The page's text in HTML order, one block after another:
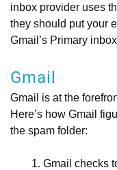
inbox provider uses
they should put your
Gmail’s Primary
Gmail
Gmail is at the
Here’s how Gmail
the spam folder:
Gmail checks